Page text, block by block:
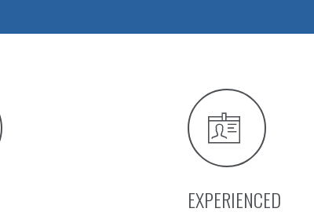
EXPERIENCED